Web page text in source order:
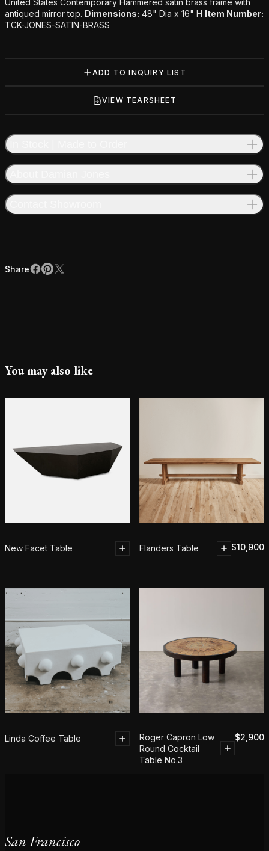
Additional details
United States Contemporary Hammered satin brass frame with
antiqued mirror top. Dimensions: 48" Dia x 16" H Item Number:
TCK-JONES-SATIN-BRASS
ADD TO INQUIRY LIST
VIEW TEARSHEET
Share
ShareFacebook
Pinterest
X
You may also like
New Facet Table Flanders Table $10,900
Linda Coffee Table
Roger Capron Low
Round Cocktail
Table No.3
$2,900
San Francisco